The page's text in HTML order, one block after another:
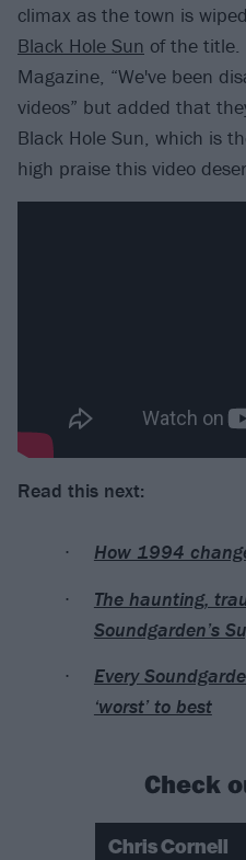
climax as the town is
Black Hole Sun of the title.
Magazine, “We've been
videos” but added that
Black Hole Sun, which is
high praise this video
Read this next:
How 1994
The haunting,
Soundgarden’s
Every
‘worst’ to best
Check
Chris Cornell